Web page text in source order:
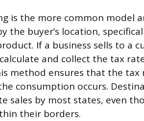
is the more common model
the buyer’s location,
If a business sells to a
and collect the tax
method ensures that the
consumption occurs.
sales by most states, even
their borders.